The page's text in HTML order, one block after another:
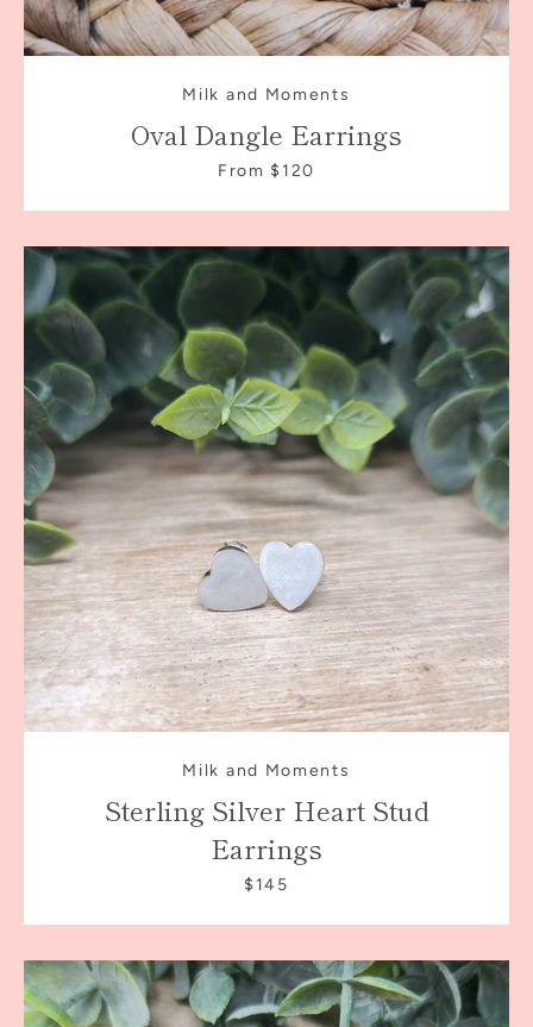
Milk and Moments
Oval Dangle Earrings
From $120
Milk and Moments
Sterling Silver Heart Stud
Earrings
$145